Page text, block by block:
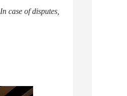
In case of disputes,